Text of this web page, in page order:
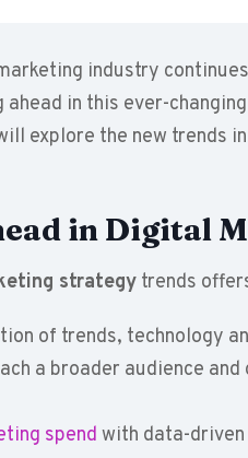
industry
in this ever-
explore the new trends
in Digital
strategy trends
of trends, technology
a broader audience
spend with data-